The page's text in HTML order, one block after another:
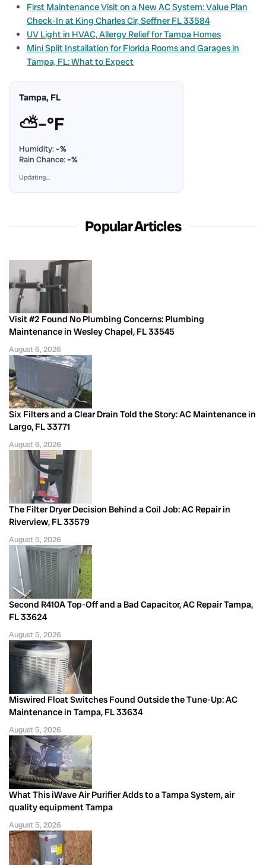
First Maintenance Visit on a New AC System: Value Plan
Check-In at King Charles Cir, Seffner FL 33584
UV Light in HVAC, Allergy Relief for Tampa Homes
Mini Split Installation for Florida Rooms and Garages in
Tampa, FL: What to Expect
Tampa, FL
⛅–°F
Humidity:–%
Rain Chance:–%
Updating…
Popular Articles
Visit #2 Found No Plumbing Concerns: Plumbing
Maintenance in Wesley Chapel, FL 33545
August 6, 2026
Six Filters and a Clear Drain Told the Story: AC Maintenance in
Largo, FL 33771
August 6, 2026
The Filter Dryer Decision Behind a Coil Job: AC Repair in
Riverview, FL 33579
August 5, 2026
Second R410A Top-Off and a Bad Capacitor, AC Repair Tampa,
FL 33624
August 5, 2026
Miswired Float Switches Found Outside the Tune-Up: AC
Maintenance in Tampa, FL 33634
August 5, 2026
What This iWave Air Purifier Adds to a Tampa System, air
quality equipment Tampa
August 5, 2026